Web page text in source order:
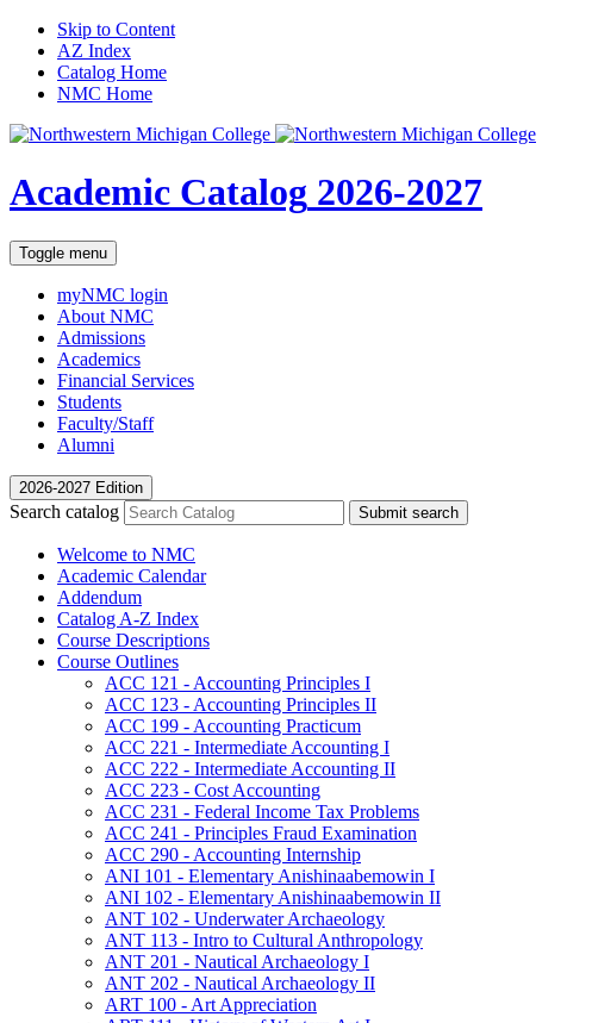
Skip to Content
AZ Index
Catalog Home
NMC Home
Academic Catalog 2026-2027
Toggle menu
myNMC login
About NMC
Admissions
Academics
Financial Services
Students
Faculty/Staff
Alumni
2026-2027 Edition
Search catalog Submit search
Welcome to NMC
Academic Calendar
Addendum
Catalog A-​Z Index
Course Descriptions
Course Outlines
ACC 121 -​ Accounting Principles I
ACC 123 -​ Accounting Principles II
ACC 199 -​ Accounting Practicum
ACC 221 -​ Intermediate Accounting I
ACC 222 -​ Intermediate Accounting II
ACC 223 -​ Cost Accounting
ACC 231 -​ Federal Income Tax Problems
ACC 241 -​ Principles Fraud Examination
ACC 290 -​ Accounting Internship
ANI 101 -​ Elementary Anishinaabemowin I
ANI 102 -​ Elementary Anishinaabemowin II
ANT 102 -​ Underwater Archaeology
ANT 113 -​ Intro to Cultural Anthropology
ANT 201 -​ Nautical Archaeology I
ANT 202 -​ Nautical Archaeology II
ART 100 -​ Art Appreciation